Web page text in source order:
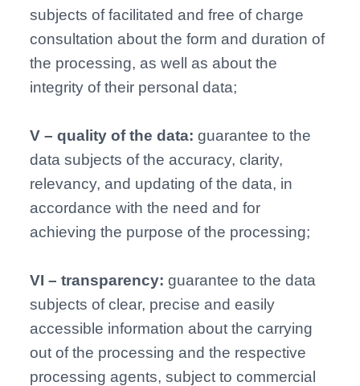
subjects of facilitated and free of charge
consultation about the form and duration of
the processing, as well as about the
integrity of their personal data;
V – quality of the data: guarantee to the
data subjects of the accuracy, clarity,
relevancy, and updating of the data, in
accordance with the need and for
achieving the purpose of the processing;
VI – transparency: guarantee to the data
subjects of clear, precise and easily
accessible information about the carrying
out of the processing and the respective
processing agents, subject to commercial